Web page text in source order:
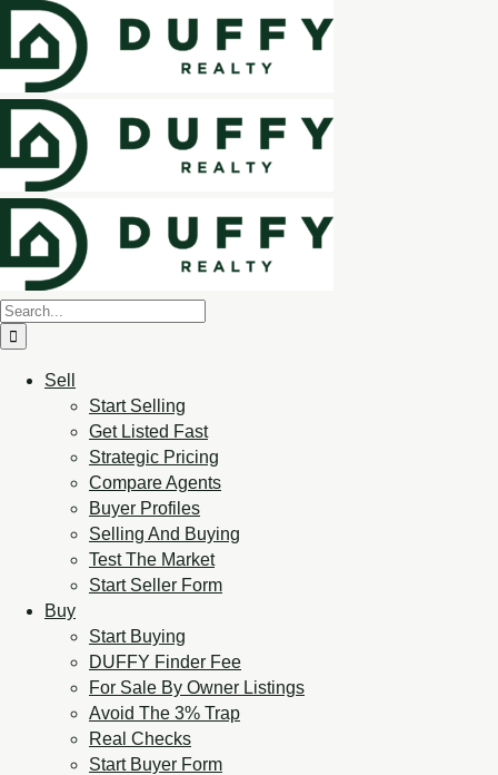
Sell
Start Selling
Get Listed Fast
Strategic Pricing
Compare Agents
Buyer Profiles
Selling And Buying
Test The Market
Start Seller Form
Buy
Start Buying
DUFFY Finder Fee
For Sale By Owner Listings
Avoid The 3% Trap
Real Checks
Start Buyer Form